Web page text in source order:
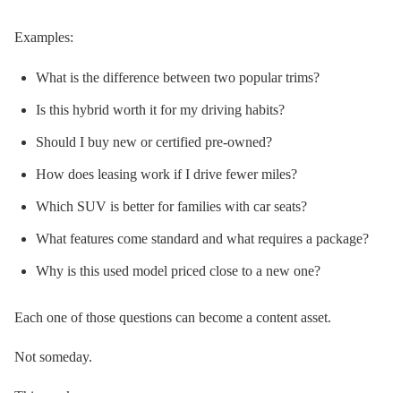
Examples:
What is the difference between two popular trims?
Is this hybrid worth it for my driving habits?
Should I buy new or certified pre-owned?
How does leasing work if I drive fewer miles?
Which SUV is better for families with car seats?
What features come standard and what requires a package?
Why is this used model priced close to a new one?
Each one of those questions can become a content asset.
Not someday.